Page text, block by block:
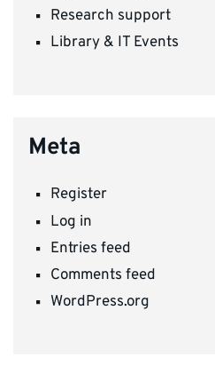
Research support
Library & IT Events
Meta
Register
Log in
Entries feed
Comments feed
WordPress.org